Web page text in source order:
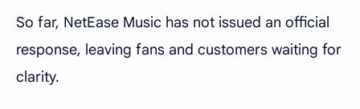
So far, NetEase Music has not issued an official
response, leaving fans and customers waiting for
clarity.